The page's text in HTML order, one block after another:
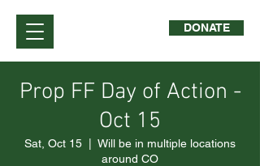
DONATE
Prop FF Day of Action -
Oct 15
Sat, Oct 15
Will be in multiple locations
around CO